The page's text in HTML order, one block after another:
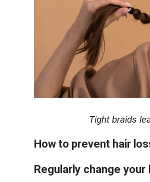
Tight braids
How to prevent hair
Regularly change